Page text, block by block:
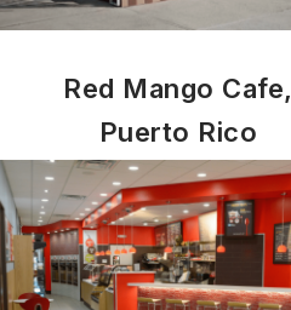
Red Mango Cafe,
Puerto Rico